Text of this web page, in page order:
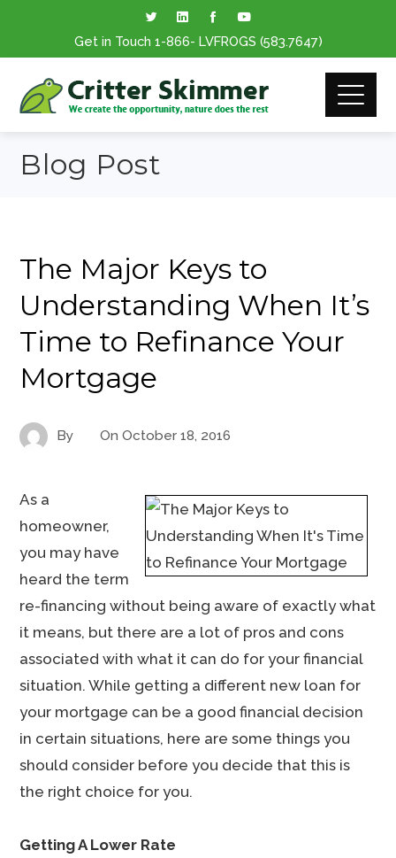
Get in Touch 1-866- LVFROGS (583.7647)
Blog Post
The Major Keys to
Understanding When It’s
Time to Refinance Your
Mortgage
By OnOctober 18, 2016
As a
homeowner,
you may have
heard the term
re-financing without being aware of exactly what
it means, but there are a lot of pros and cons
associated with what it can do for your financial
situation. While getting a different new loan for
your mortgage can be a good financial decision
in certain situations, here are some things you
should consider before you decide that this is
the right choice for you.
Getting A Lower Rate